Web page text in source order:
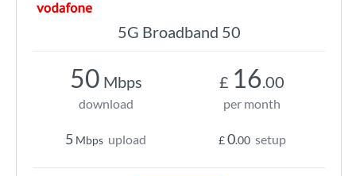
5G Broadband 50
50 Mbps
download
5 Mbps upload
£ 16.00
per month
£0.00 setup